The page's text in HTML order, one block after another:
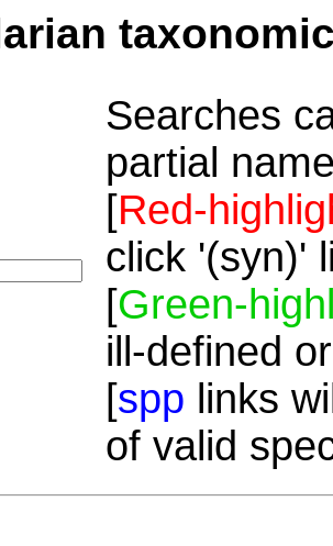
Searches
partial
[Red-
click '(syn)'
[Green-
ill-defined
[spp links
of valid